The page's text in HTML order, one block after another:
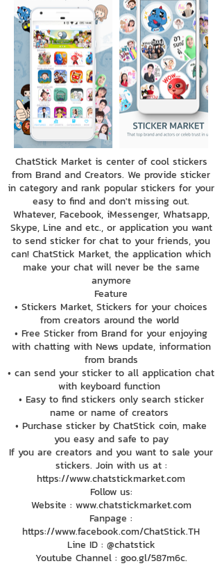
ChatStick Market is center of cool stickers
from Brand and Creators. We provide sticker
in category and rank popular stickers for your
easy to find and don't missing out.
Whatever, Facebook, iMessenger, Whatsapp,
Skype, Line and etc., or application you want
to send sticker for chat to your friends, you
can! ChatStick Market, the application which
make your chat will never be the same
anymore
Feature
• Stickers Market, Stickers for your choices
from creators around the world
• Free Sticker from Brand for your enjoying
with chatting with News update, information
from brands
• can send your sticker to all application chat
with keyboard function
• Easy to find stickers only search sticker
name or name of creators
• Purchase sticker by ChatStick coin, make
you easy and safe to pay
If you are creators and you want to sale your
stickers. Join with us at :
https://www.chatstickmarket.com
Follow us:
Website : www.chatstickmarket.com
Fanpage :
https://www.facebook.com/ChatStick.TH
Line ID : @chatstick
Youtube Channel : goo.gl/587m6c.